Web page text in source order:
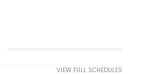
VIEW FULL SCHEDULES